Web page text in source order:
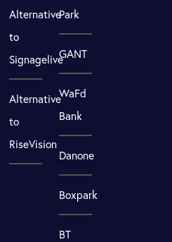
Alternative
to
Signagelive
Alternative
to
RiseVision
Park
GANT
WaFd
Bank
Danone
Boxpark
BT